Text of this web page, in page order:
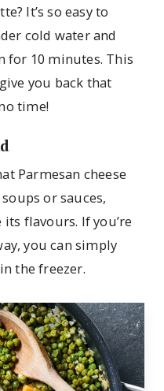
It’s so easy to
cold water and
for 10 minutes. This
you back that
time!
Parmesan cheese
or sauces,
flavours. If you’re
you can simply
the freezer.